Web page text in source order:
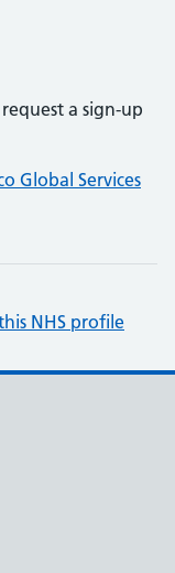
a sign-up
Global Services
NHS profile